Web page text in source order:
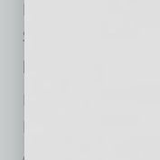
Humanity and
$60 million total
preserve more
FirstBank also
Business
Americano